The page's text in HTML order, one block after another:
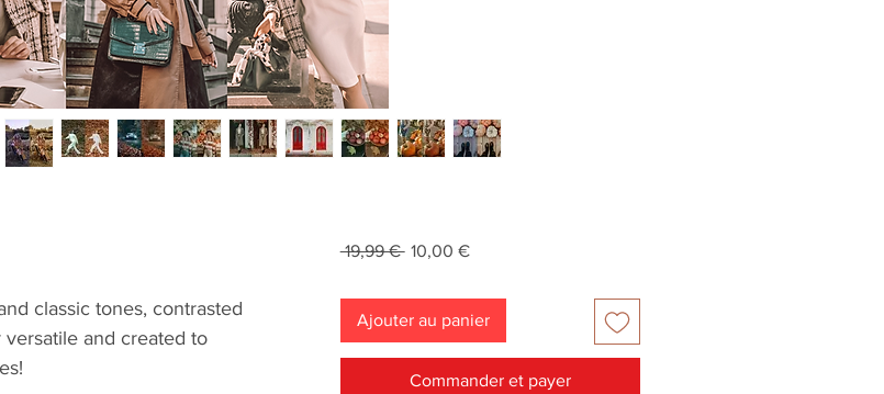
classic tones, contrasted
and created to
19,99 € Prix
10,00 €Prix
Ajouter au panier
Commander et payer